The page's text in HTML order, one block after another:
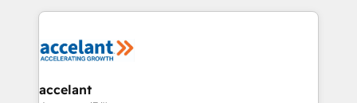
collecte et de l’analyse des données pour des
de la productivité des équipes Notre équipe de 30
avec un engagement total, alignant processus
accelant